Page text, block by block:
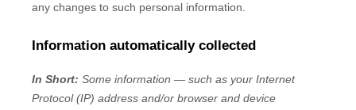
any changes to such personal information.
Information automatically collected
In Short: Some information — such as your Internet
Protocol (IP) address and/or browser and device